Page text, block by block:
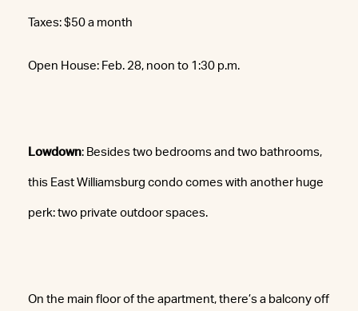
Taxes: $50 a month
Open House: Feb. 28, noon to 1:30 p.m.
Lowdown: Besides two bedrooms and two bathrooms,
this East Williamsburg condo comes with another huge
perk: two private outdoor spaces.
On the main floor of the apartment, there’s a balcony off